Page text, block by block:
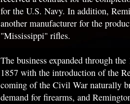
for the U.S. Navy. In addition,
another manufacturer for the
"Mississippi" rifles.
The business expanded through
1857 with the introduction of the
coming of the Civil War naturally
demand for firearms, and